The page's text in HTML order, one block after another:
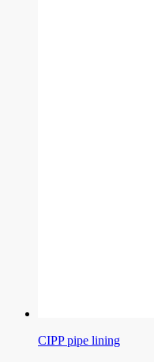
CIPP pipe lining